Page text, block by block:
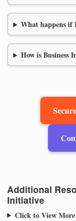
What happens if
How is Business
Additional
Initiative
Click to View More